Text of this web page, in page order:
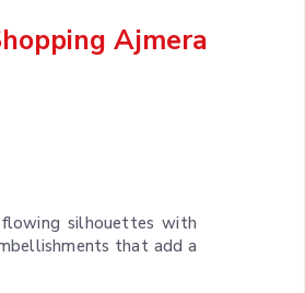
Ajmera
silhouettes with
that add a